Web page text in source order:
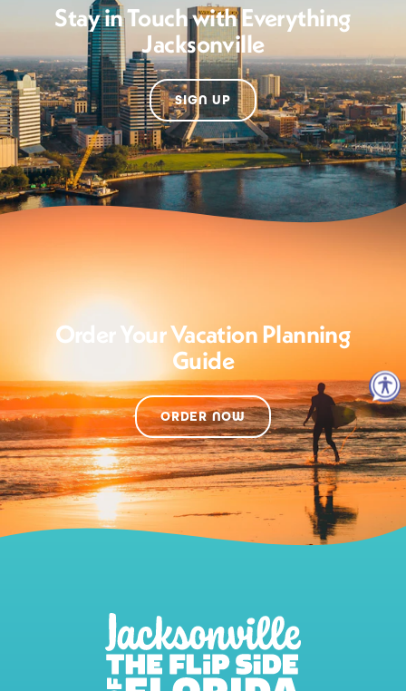
Stay in Touch with Everything
Jacksonville
SIGN UP
Order Your Vacation Planning
Guide
ORDER NOW